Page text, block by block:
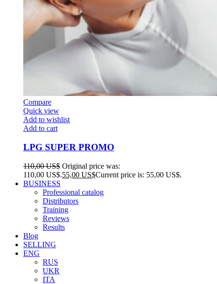
Compare
Quick view
Add to wishlist
Add to cart
LPG SUPER PROMO
110,00US$ Original price was:
110,00 US$.55,00 US$Current price is: 55,00 US$.
BUSINESS
Professional catalog
Distributors
Training
Reviews
Results
Blog
SELLING
ENG
RUS
UKR
ITA